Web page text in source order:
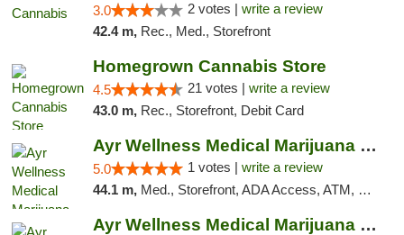
3.0 2 votes | write a review
42.4 m, Rec., Med., Storefront
Homegrown Cannabis Store
4.5 21 votes | write a review
43.0 m, Rec., Storefront, Debit Card
Ayr Wellness Medical Marijuana Dispensary ...
5.0 1 votes | write a review
44.1 m, Med., Storefront, ADA Access, ATM, Debit Card, Pickup
Ayr Wellness Medical Marijuana Dispensary ...